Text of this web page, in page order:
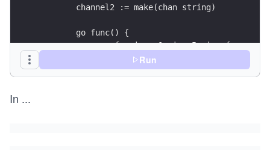
	channel2 := make(chan string)
	go func() {
		for i := 0; i < 5; i++ {
channel1 <- "I'll
Run
In ...